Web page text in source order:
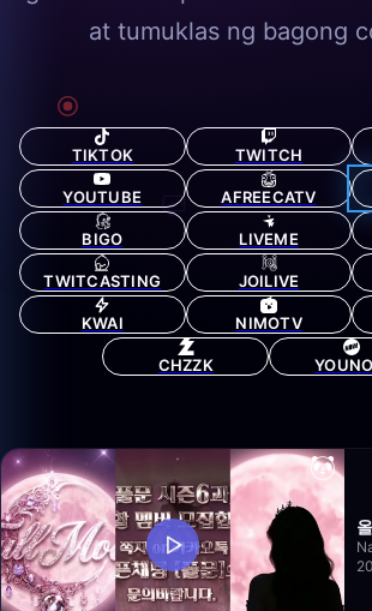
at tumuklas ng bagong
TIKTOK TWITCH
YOUTUBE AFREECATV
BIGO LIVEME
TWITCASTING JOILIVE
KWAI NIMOTV
CHZZK